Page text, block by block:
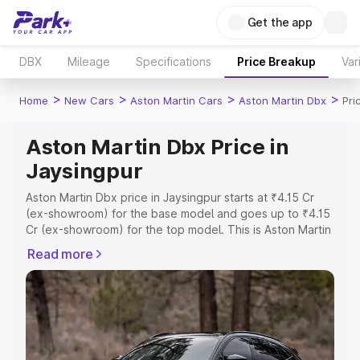
Get the app
DBX Mileage Specifications Price Breakup
Home > New Cars > Aston Martin Cars > Aston Martin Dbx >
Aston Martin Dbx Price in
Jaysingpur
Aston Martin Dbx price in Jaysingpur starts at ₹4.15 Cr
(ex-showroom) for the base model and goes up to ₹4.15
Cr (ex-showroom) for the top model. This is Aston Martin
Registration Cost, Insurance Cost. Explore the complete
variant-wise on-road price of Aston Martin Dbx price in
Jaysingpur, along with key features and details to help
you choose the best option.
Explore Cars by Price Range
Read more